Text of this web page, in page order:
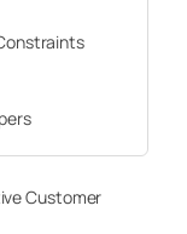
Customer